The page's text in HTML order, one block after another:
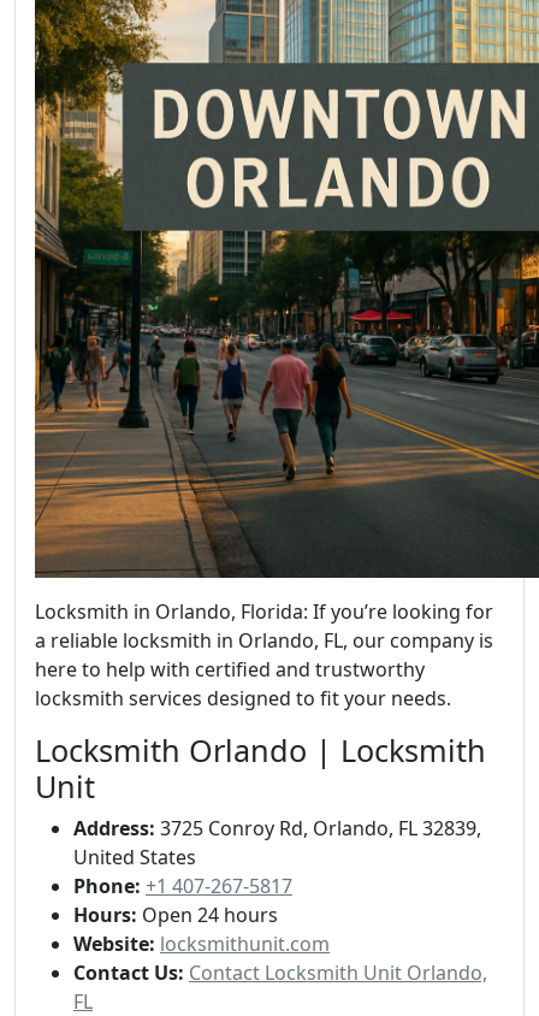
Locksmith in Orlando, Florida: If you’re looking for
a reliable locksmith in Orlando, FL, our company is
here to help with certified and trustworthy
locksmith services designed to fit your needs.
Locksmith Orlando | Locksmith
Unit
Address: 3725 Conroy Rd, Orlando, FL 32839,
United States
Phone: +1 407-267-5817
Hours: Open 24 hours
Website: locksmithunit.com
Contact Us: Contact Locksmith Unit Orlando,
FL